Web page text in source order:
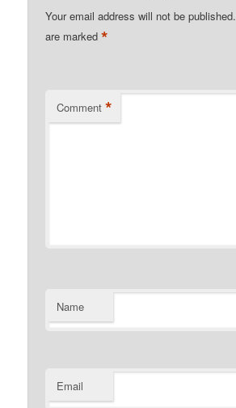
Your email address will not be published.
are marked*
Comment *
Name
Email